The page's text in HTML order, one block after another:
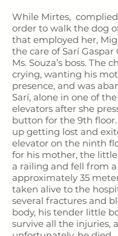
While Mirtes,
order to walk the dog
that employed her,
the care of Sarí Gaspar
Ms. Souza’s boss. The
crying, wanting his
presence, and was
Sarí, alone in one of
elevators after she
button for the 9th
up getting lost and
elevator on the ninth
for his mother, the
a railing and fell from
approximately 35
taken alive to the
several fractures and
body, his tender little
survive all the injuries,